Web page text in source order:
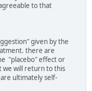
to that
given by the
there are
"placebo" effect or
we will return to this
ultimately self-